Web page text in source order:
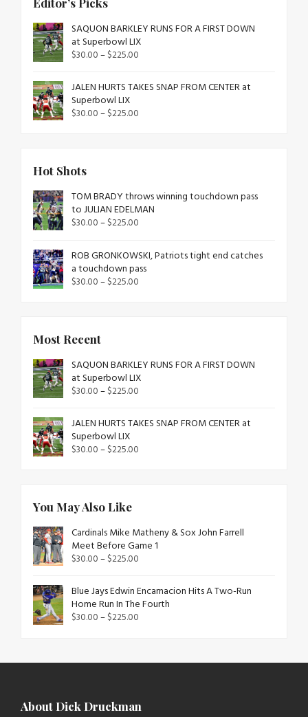
SAQUON BARKLEY RUNS FOR A FIRST DOWN
at Superbowl LIX
$30.00–$225.00
JALEN HURTS TAKES SNAP FROM CENTER at
Superbowl LIX
$30.00–$225.00
Hot Shots
TOM BRADY throws winning touchdown pass
to JULIAN EDELMAN
$30.00–$225.00
ROB GRONKOWSKI, Patriots tight end catches
a touchdown pass
$30.00–$225.00
Most Recent
SAQUON BARKLEY RUNS FOR A FIRST DOWN
at Superbowl LIX
$30.00–$225.00
JALEN HURTS TAKES SNAP FROM CENTER at
Superbowl LIX
$30.00–$225.00
You May Also Like
Cardinals Mike Matheny & Sox John Farrell
Meet Before Game 1
$30.00–$225.00
Blue Jays Edwin Encarnacion Hits A Two-Run
Home Run In The Fourth
$30.00–$225.00
About Dick Druckman